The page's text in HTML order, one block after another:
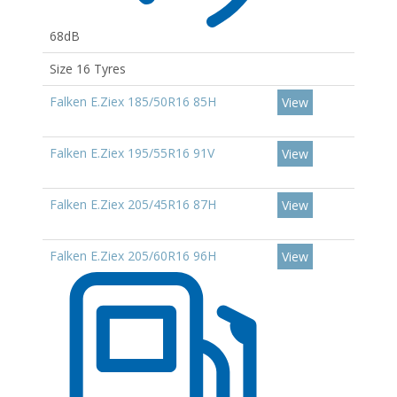
68dB
Size 16 Tyres
Falken E.Ziex 185/50R16 85H
View
Falken E.Ziex 195/55R16 91V View
Falken E.Ziex 205/45R16 87H View
Falken E.Ziex 205/60R16 96H View